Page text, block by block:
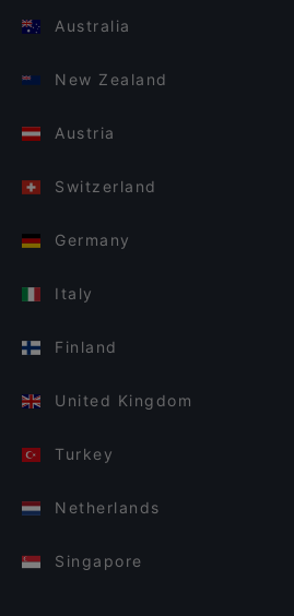
Australia
New Zealand
Austria
Switzerland
Germany
Italy
Finland
United Kingdom
Turkey
Netherlands
Singapore